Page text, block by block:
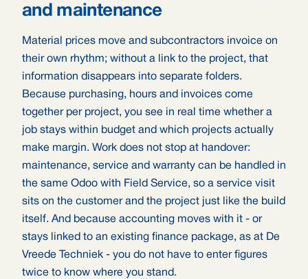
and maintenance
Material prices move and subcontractors invoice on
their own rhythm; without a link to the project, that
information disappears into separate folders.
Because purchasing, hours and invoices come
together per project, you see in real time whether a
job stays within budget and which projects actually
make margin. Work does not stop at handover:
maintenance, service and warranty can be handled in
the same Odoo with Field Service, so a service visit
sits on the customer and the project just like the build
itself. And because accounting moves with it - or
stays linked to an existing finance package, as at De
Vreede Techniek - you do not have to enter figures
twice to know where you stand.